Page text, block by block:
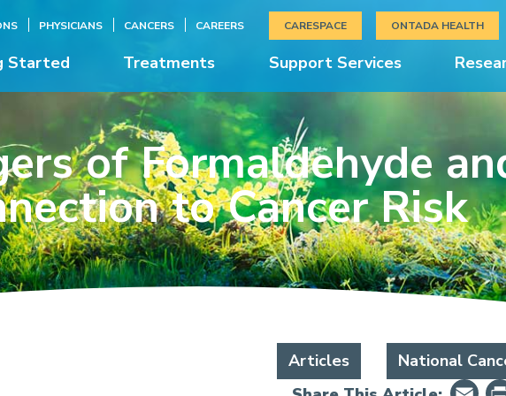
Started Treatments Support Services
PHYSICIANS CANCERS CAREERS CARESPACE ONTADA HEALTH
of Formaldehyde
to Cancer Risk
Articles
National